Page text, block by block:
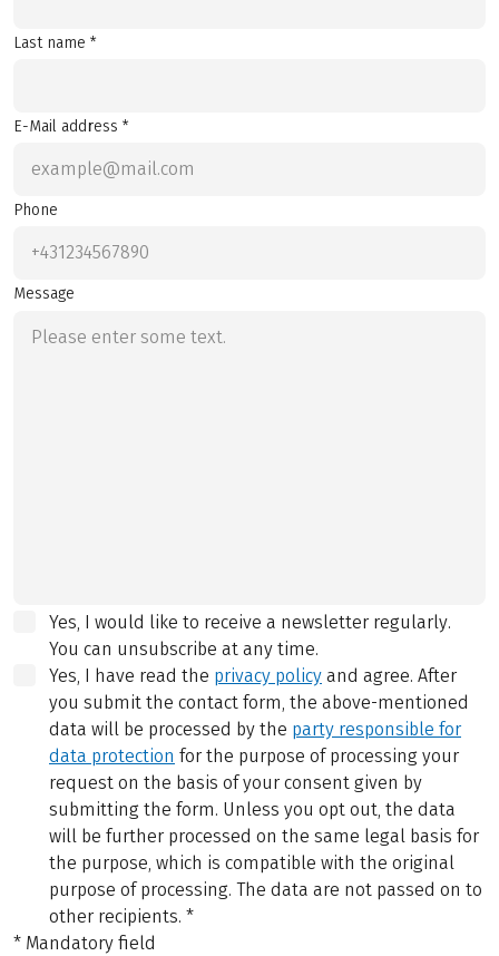
Last name *
E-Mail address *
Phone
Message
Yes, I would like to receive a newsletter regularly.
You can unsubscribe at any time.
Yes, I have read the privacy policy and agree. After
you submit the contact form, the above-mentioned
data will be processed by the party responsible for
data protection for the purpose of processing your
request on the basis of your consent given by
submitting the form. Unless you opt out, the data
will be further processed on the same legal basis for
the purpose, which is compatible with the original
purpose of processing. The data are not passed on to
other recipients. *
* Mandatory field